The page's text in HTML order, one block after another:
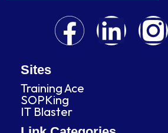
F
a
c
e
L
i
I
n
Sites
Training Ace
SOPKing
IT Blaster